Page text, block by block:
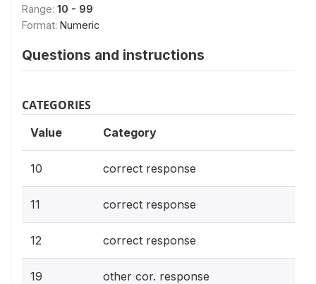
Range: 10 - 99
Format: Numeric
Questions and instructions
CATEGORIES
Value Category
10 correct response
11 correct response
12 correct response
19 other cor. response